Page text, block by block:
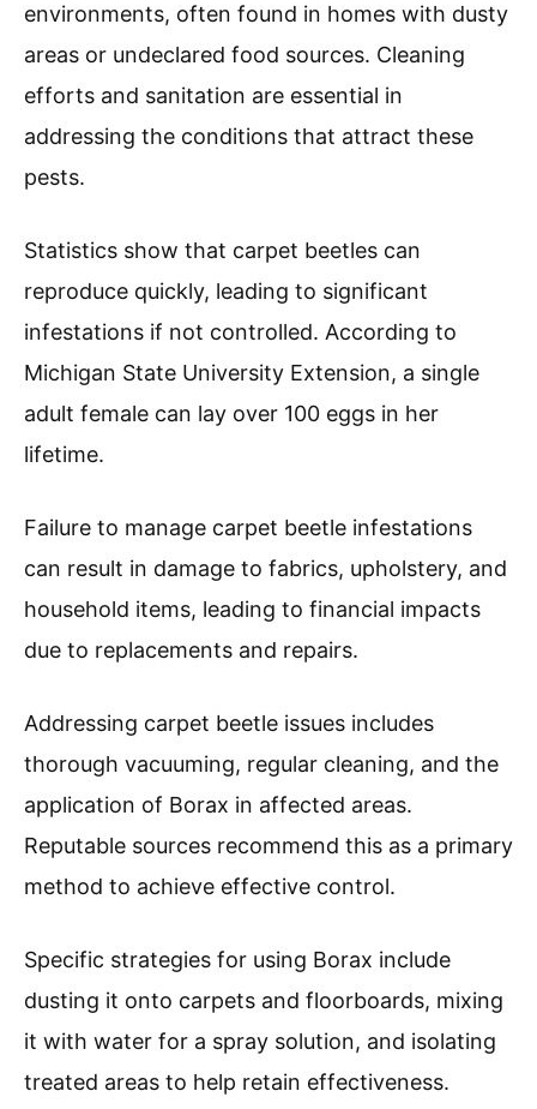
environments, often found in homes with dusty
areas or undeclared food sources. Cleaning
efforts and sanitation are essential in
addressing the conditions that attract these
pests.
Statistics show that carpet beetles can
reproduce quickly, leading to significant
infestations if not controlled. According to
Michigan State University Extension, a single
adult female can lay over 100 eggs in her
lifetime.
Failure to manage carpet beetle infestations
can result in damage to fabrics, upholstery, and
household items, leading to financial impacts
due to replacements and repairs.
Addressing carpet beetle issues includes
thorough vacuuming, regular cleaning, and the
application of Borax in affected areas.
Reputable sources recommend this as a primary
method to achieve effective control.
Specific strategies for using Borax include
dusting it onto carpets and floorboards, mixing
it with water for a spray solution, and isolating
treated areas to help retain effectiveness.